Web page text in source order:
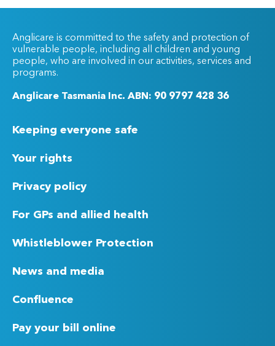
Anglicare is committed to the safety and protection of
vulnerable people, including all children and young
people, who are involved in our activities, services and
programs.
Anglicare Tasmania Inc. ABN: 90 9797 428 36
Keeping everyone safe
Your rights
Privacy policy
For GPs and allied health
Whistleblower Protection
News and media
Confluence
Pay your bill online